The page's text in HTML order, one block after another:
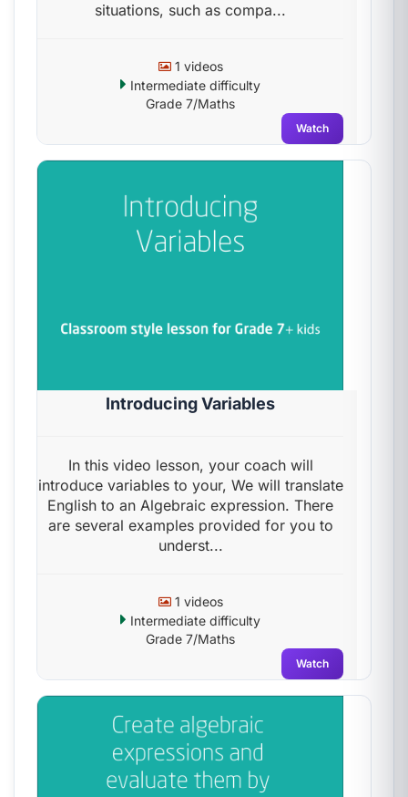
situations, such as compa...
1 videos
Intermediate difficulty
Grade 7/Maths
Watch
Introducing Variables
In this video lesson, your coach will
introduce variables to your, We will translate
English to an Algebraic expression. There
are several examples provided for you to
underst...
1 videos
Intermediate difficulty
Grade 7/Maths
Watch